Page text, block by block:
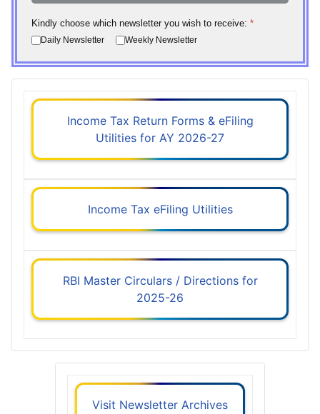
Kindly choose which newsletter you wish to receive: *
Daily Newsletter Weekly Newsletter
Income Tax Return Forms & eFiling
Utilities for AY 2026-27
Income Tax eFiling Utilities
RBI Master Circulars / Directions for
2025-26
Visit Newsletter Archives